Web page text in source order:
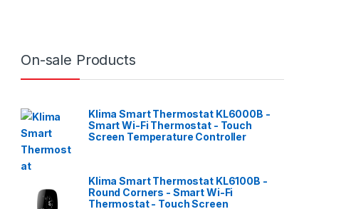
On-sale Products
Klima Smart Thermostat KL6000B -
Smart Wi-Fi Thermostat - Touch
Screen Temperature Controller
Klima Smart Thermostat KL6100B -
Round Corners - Smart Wi-Fi
Thermostat - Touch Screen